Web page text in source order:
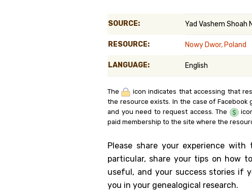
Belgium
Kanczuga.org
SOURCE: Yad Vashem Shoah
RESOURCE: Nowy Dwor, Poland
LANGUAGE: English
The
icon indicates that accessing that
the resource exists. In the case of Facebook
and you need to request access. The
paid membership to the site where the
Please share your experience
particular, share your tips on how
useful, and your success stories if
you in your genealogical research.